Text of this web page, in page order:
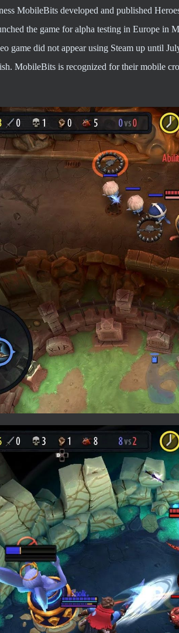
MobileBits developed and published
the game for alpha testing in Europe
game did not appear using Steam up until
MobileBits is recognized for their mobile